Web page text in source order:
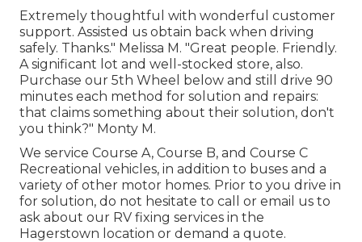
Extremely thoughtful with wonderful customer
support. Assisted us obtain back when driving
safely. Thanks." Melissa M. "Great people. Friendly.
A significant lot and well-stocked store, also.
Purchase our 5th Wheel below and still drive 90
minutes each method for solution and repairs:
that claims something about their solution, don't
you think?" Monty M.
We service Course A, Course B, and Course C
Recreational vehicles, in addition to buses and a
variety of other motor homes. Prior to you drive in
for solution, do not hesitate to call or email us to
ask about our RV fixing services in the
Hagerstown location or demand a quote.